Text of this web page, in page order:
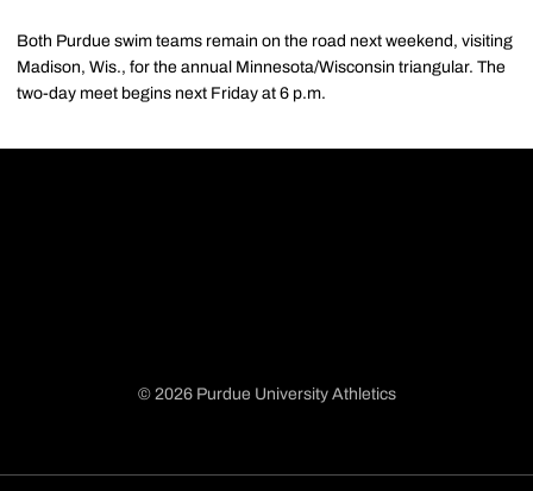
Both Purdue swim teams remain on the road next weekend, visiting
Madison, Wis., for the annual Minnesota/Wisconsin triangular. The
two-day meet begins next Friday at 6 p.m.
© 2026 Purdue University Athletics